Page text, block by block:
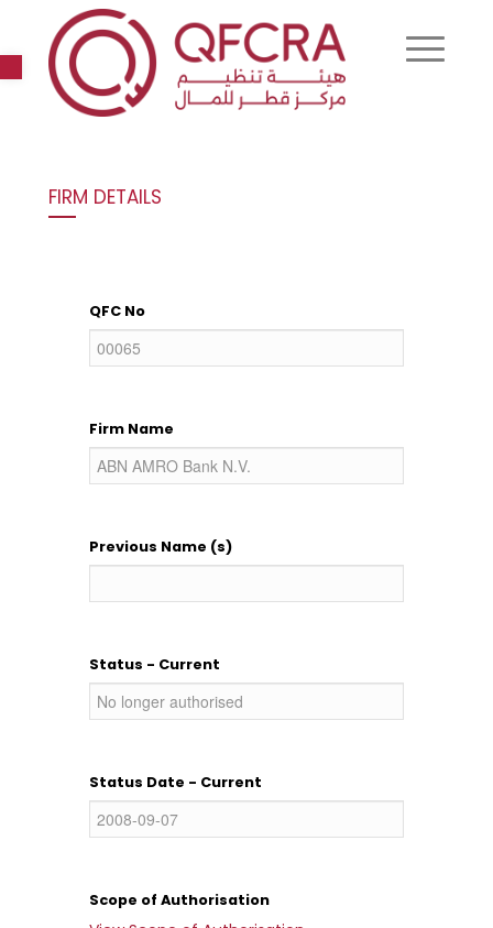
Open toolbar
FIRM DETAILS
QFC No
Firm Name
Previous Name (s)
Status - Current
Status Date - Current
Scope of Authorisation